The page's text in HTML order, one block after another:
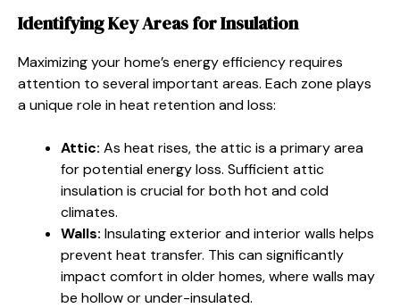
Identifying Key Areas for Insulation
Maximizing your home’s energy efficiency requires
attention to several important areas. Each zone plays
a unique role in heat retention and loss:
Attic: As heat rises, the attic is a primary area
for potential energy loss. Sufficient attic
insulation is crucial for both hot and cold
climates.
Walls: Insulating exterior and interior walls helps
prevent heat transfer. This can significantly
impact comfort in older homes, where walls may
be hollow or under-insulated.